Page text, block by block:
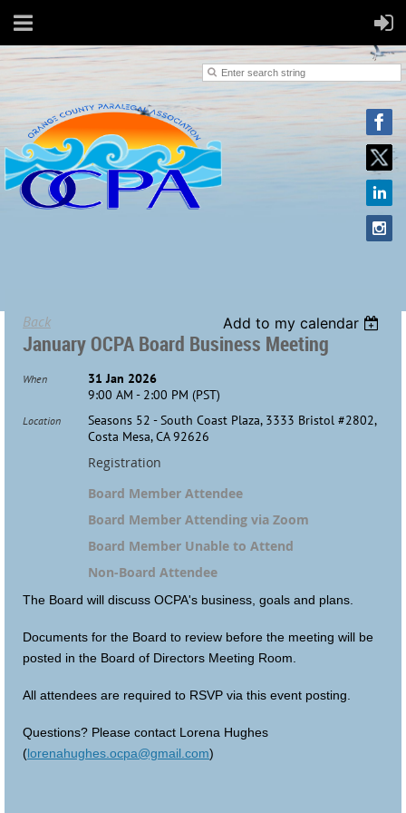
Back Add to my calendar
January OCPA Board Business Meeting
When
31 Jan 2026
9:00 AM - 2:00 PM (PST)
Location
Seasons 52 - South Coast Plaza, 3333 Bristol #2802,
Costa Mesa, CA 92626
Registration
Board Member Attendee
Board Member Attending via Zoom
Board Member Unable to Attend
Non-Board Attendee
The Board will discuss OCPA's business, goals and plans.
Documents for the Board to review before the meeting will be
posted in the Board of Directors Meeting Room.
All attendees are required to RSVP via this event posting.
Questions? Please contact Lorena Hughes
(lorenahughes.ocpa@gmail.com)